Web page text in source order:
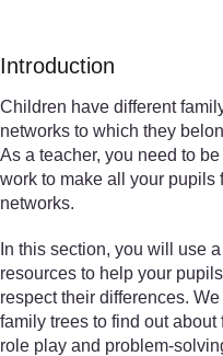
Introduction
Children have different
networks to which they
As a teacher, you need to
work to make all your
networks.
In this section, you will use
resources to help your
respect their differences.
family trees to find out
role play and problem-